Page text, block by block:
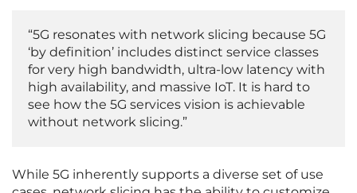
“5G resonates with network slicing because 5G
‘by definition’ includes distinct service classes
for very high bandwidth, ultra-low latency with
high availability, and massive IoT. It is hard to
see how the 5G services vision is achievable
without network slicing.”
While 5G inherently supports a diverse set of use